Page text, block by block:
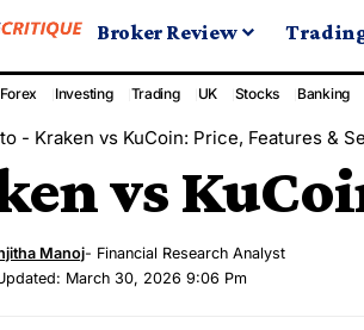
Broker Review
Forex Investing Trading UK Stocks Banking
- Kraken vs KuCoin: Price, Features &
vs
March 30, 2026 9:06 Pm
Manoj- Financial Research Analyst